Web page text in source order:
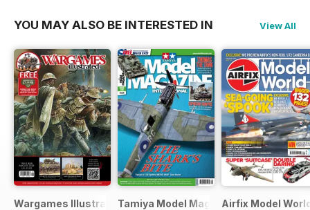
YOU MAY ALSO BE INTERESTED IN View All
Wargames IllustratedTamiya Model MagazineAirfix Model